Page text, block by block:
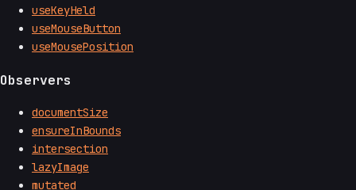
useKeyHeld
useMouseButton
useMousePosition
Observers
documentSize
ensureInBounds
intersection
lazyImage
mutated